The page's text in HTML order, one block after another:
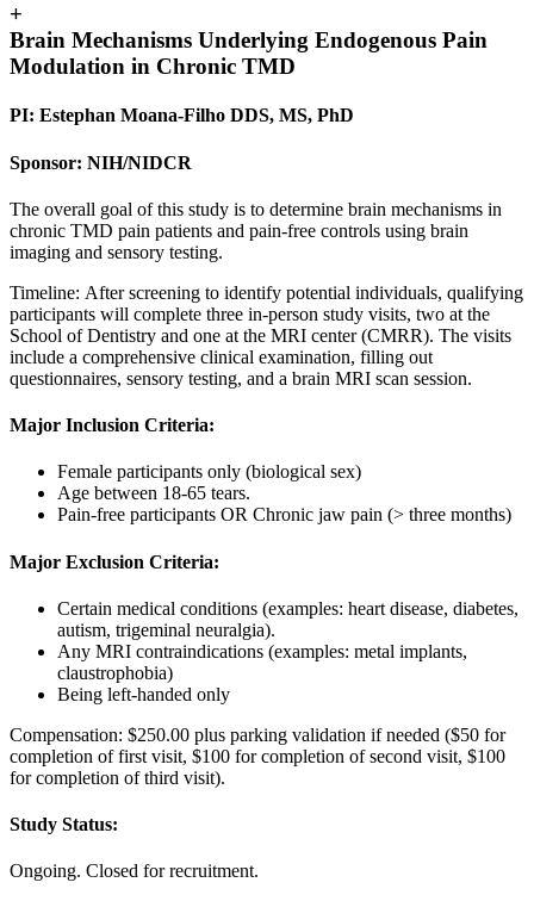
+
Brain Mechanisms Underlying Endogenous Pain
Modulation in Chronic TMD
PI: Estephan Moana-Filho DDS, MS, PhD
Sponsor: NIH/NIDCR
The overall goal of this study is to determine brain mechanisms in
chronic TMD pain patients and pain-free controls using brain
imaging and sensory testing.
Timeline: After screening to identify potential individuals, qualifying
participants will complete three in-person study visits, two at the
School of Dentistry and one at the MRI center (CMRR). The visits
include a comprehensive clinical examination, filling out
questionnaires, sensory testing, and a brain MRI scan session.
Major Inclusion Criteria:
Female participants only (biological sex)
Age between 18-65 tears.
Pain-free participants OR Chronic jaw pain (> three months)
Major Exclusion Criteria:
Certain medical conditions (examples: heart disease, diabetes,
autism, trigeminal neuralgia).
Any MRI contraindications (examples: metal implants,
claustrophobia)
Being left-handed only
Compensation: $250.00 plus parking validation if needed ($50 for
completion of first visit, $100 for completion of second visit, $100
for completion of third visit).
Study Status:
Ongoing. Closed for recruitment.